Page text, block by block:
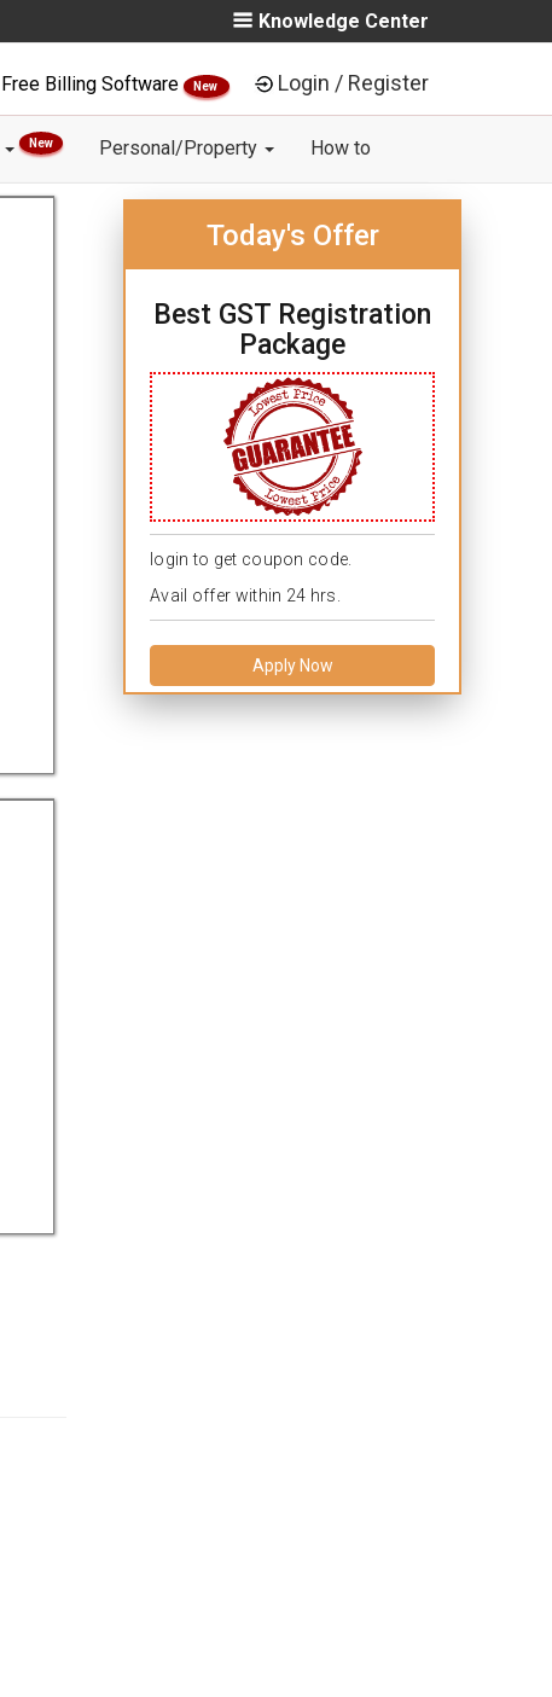
Knowledge Center
Free Billing Software New Login / Register
New Personal/Property How to
Today's Offer
Best GST Registration
Package
login to get coupon code.
Avail offer within 24 hrs.
Apply Now